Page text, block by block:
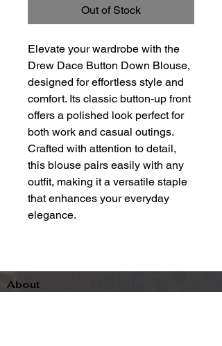
Out of Stock
Elevate your wardrobe with the
Drew Dace Button Down Blouse,
designed for effortless style and
comfort. Its classic button-up front
offers a polished look perfect for
both work and casual outings.
Crafted with attention to detail,
this blouse pairs easily with any
outfit, making it a versatile staple
that enhances your everyday
elegance.
About